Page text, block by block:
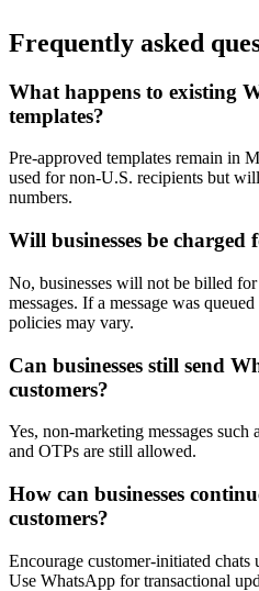
Frequently asked
What happens to existing
templates?
Pre-approved templates remain in
used for non-U.S. recipients but
numbers.
Will businesses be charged
No, businesses will not be billed
messages. If a message was
policies may vary.
Can businesses still send
customers?
Yes, non-marketing messages
and OTPs are still allowed.
How can businesses
customers?
Encourage customer-initiated
Use WhatsApp for transactional